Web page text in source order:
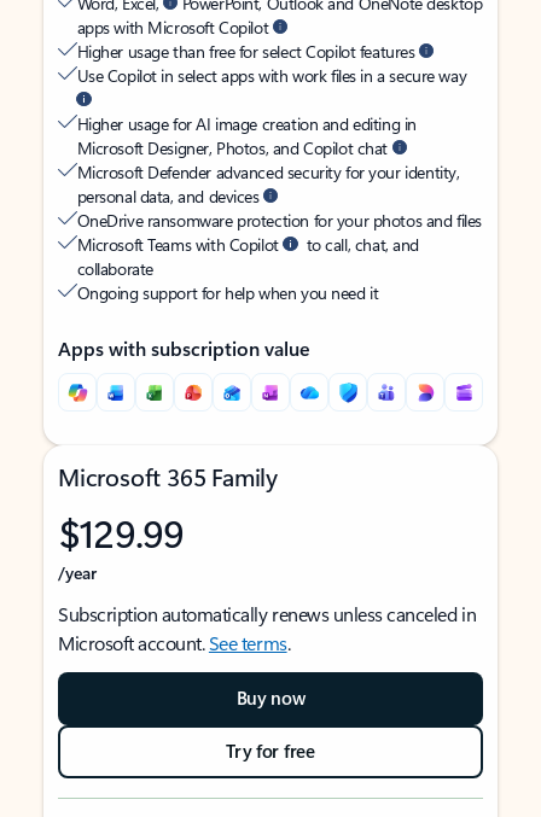
apps with Microsoft Copilot
Higher usage than free for select Copilot features
Use Copilot in select apps with work files in a secure way
Higher usage for AI image creation and editing in
Microsoft Designer, Photos, and Copilot chat
Microsoft Defender advanced security for your identity,
personal data, and devices
OneDrive ransomware protection for your photos and files
Microsoft Teams with Copilot
to call, chat, and
collaborate
Ongoing support for help when you need it
Apps with subscription value
Microsoft 365 Family
$129.99
/year
Subscription automatically renews unless canceled in
Microsoft account.See terms.
Buy now
Try for free